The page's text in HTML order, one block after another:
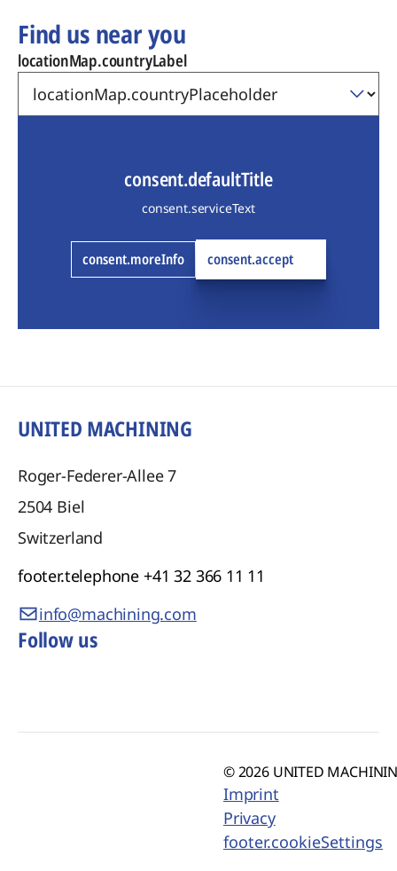
Find us near you
locationMap.countryLabel
consent.defaultTitle
consent.serviceText
consent.moreInfo consent.accept
UNITED MACHINING
Roger-Federer-Allee 7
2504 Biel
Switzerland
footer.telephone +41 32 366 11 11
info@machining.com
Follow us
© 2026 UNITED
Imprint
Privacy
footer.cookieSettings